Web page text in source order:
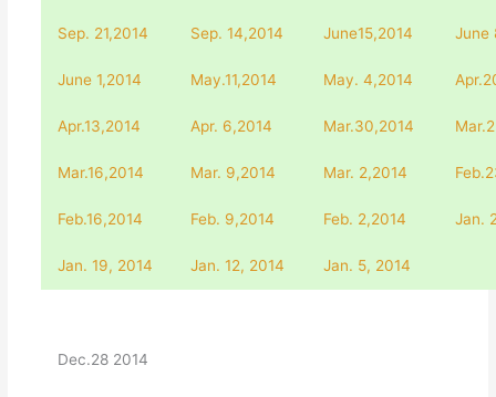
Sep. 21,2014 Sep. 14,2014 June15,2014 June
June 1,2014 May.11,2014 May. 4,2014
Apr.13,2014 Apr. 6,2014 Mar.30,2014
Mar.16,2014 Mar. 9,2014 Mar. 2,2014
Feb.16,2014 Feb. 9,2014 Feb. 2,2014 Jan.
Jan. 19, 2014 Jan. 12, 2014 Jan. 5, 2014
Dec.28 2014